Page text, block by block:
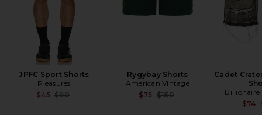
JPFC Sport Shorts
Pleasures
$45 Previous price:
$90
Rygybay Shorts
American Vintage
$75 Previous price:
$150
Cadet
Billionaire
$74